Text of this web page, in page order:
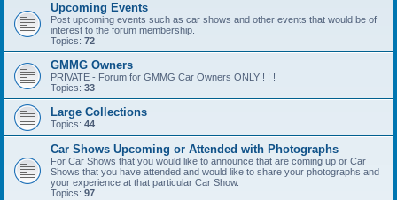
Upcoming Events
Post upcoming events such as car shows and other events that would be of
interest to the forum membership.
Topics: 72
GMMG Owners
PRIVATE - Forum for GMMG Car Owners ONLY ! ! !
Topics: 33
Large Collections
Topics: 44
Car Shows Upcoming or Attended with Photographs
For Car Shows that you would like to announce that are coming up or Car
Shows that you have attended and would like to share your photographs and
your experience at that particular Car Show.
Topics: 97